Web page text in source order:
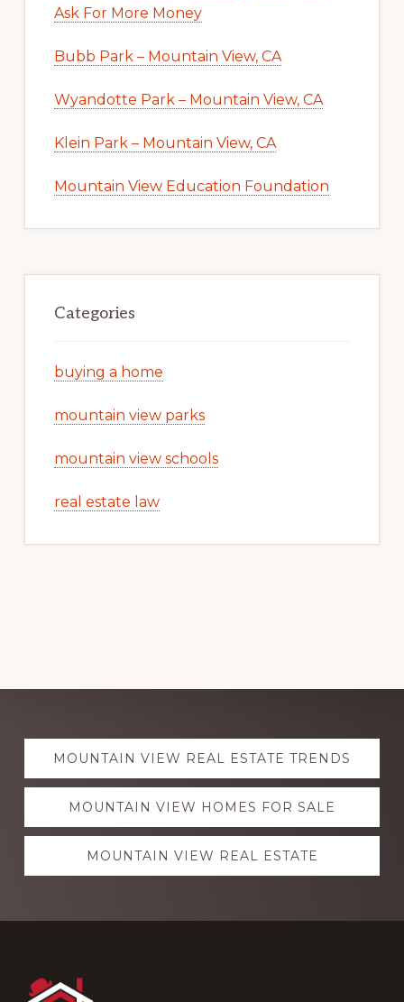
Ask For More Money
Bubb Park – Mountain View, CA
Wyandotte Park – Mountain View, CA
Klein Park – Mountain View, CA
Mountain View Education Foundation
Categories
buying a home
mountain view parks
mountain view schools
real estate law
Explore
moreMOUNTAIN VIEW REAL ESTATE TRENDS
MOUNTAIN VIEW HOMES FOR SALE
MOUNTAIN VIEW REAL ESTATE